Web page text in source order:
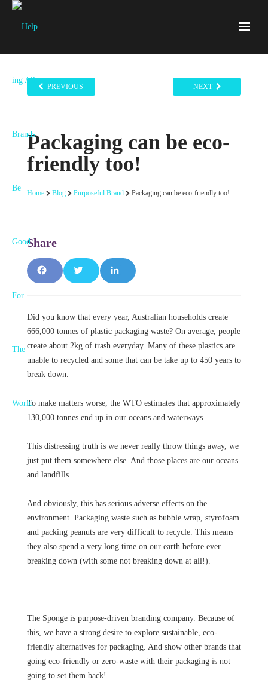
PREVIOUS NEXT
Packaging can be eco-
friendly too!
Home Blog Purposeful Brand Packaging can be eco-friendly too!
F
c
e
b
o
k
T
it
t
L
n
k
d
I
n
Did you know that every year, Australian households create
666,000 tonnes of plastic packaging waste? On average, people
create about 2kg of trash everyday. Many of these plastics are
unable to recycled and some that can be take up to 450 years to
break down.
To make matters worse, the WTO estimates that approximately
130,000 tonnes end up in our oceans and waterways.
This distressing truth is we never really throw things away, we
just put them somewhere else. And those places are our oceans
and landfills.
And obviously, this has serious adverse effects on the
environment. Packaging waste such as bubble wrap, styrofoam
and packing peanuts are very difficult to recycle. This means
they also spend a very long time on our earth before ever
breaking down (with some not breaking down at all!).
The Sponge is purpose-driven branding company. Because of
this, we have a strong desire to explore sustainable, eco-
friendly alternatives for packaging. And show other brands that
going eco-friendly or zero-waste with their packaging is not
going to set them back!